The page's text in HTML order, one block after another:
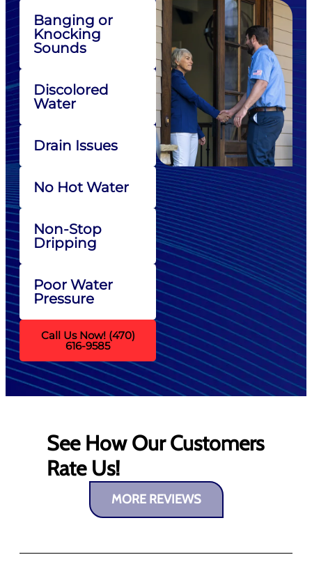
Banging or
Knocking
Sounds
Discolored
Water
Drain Issues
No Hot Water
Non-Stop
Dripping
Poor Water
Pressure
Call Us Now! (470)
616-9585
See How Our Customers
Rate Us!
MORE REVIEWS